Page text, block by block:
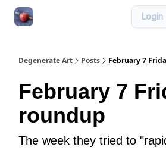
Login
Degenerate Art Posts February 7
February 7
roundup
The week they tried to